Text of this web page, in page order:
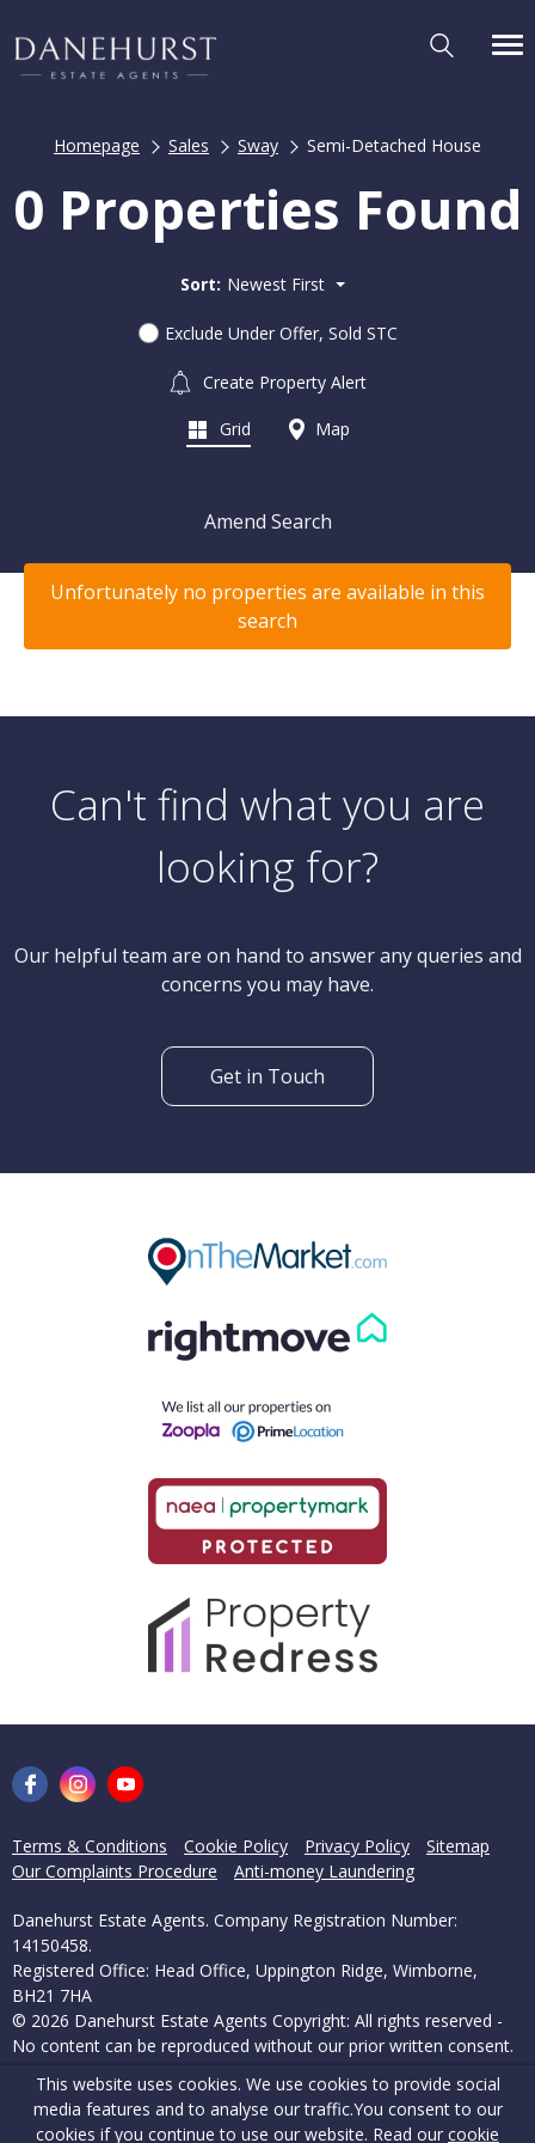
Homepage Sales Sway Semi-Detached House
0 Properties Found
Sort: Newest First
Exclude Under Offer, Sold STC
Create Property Alert
Grid Map
Amend Search
Unfortunately no properties are available in this
search
Can't find what you are
looking for?
Our helpful team are on hand to answer any queries and
concerns you may have.
Get in Touch
Terms & Conditions Cookie Policy Privacy Policy
Sitemap
Our Complaints Procedure
Anti-money Laundering
Danehurst Estate Agents. Company Registration Number:
14150458.
Registered Office: Head Office, Uppington Ridge, Wimborne,
BH21 7HA
© 2026 Danehurst Estate Agents Copyright: All rights reserved -
No content can be reproduced without our prior written consent.
Powered by Agent Vision
This website uses cookies. We use cookies to provide social
media features and to analyse our traffic.You consent to our
cookies if you continue to use our website. Read our cookie